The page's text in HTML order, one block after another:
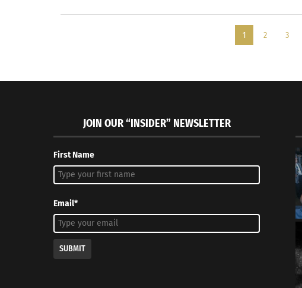
1 2 3
JOIN OUR “INSIDER” NEWSLETTER
First Name
Email*
SUBMIT